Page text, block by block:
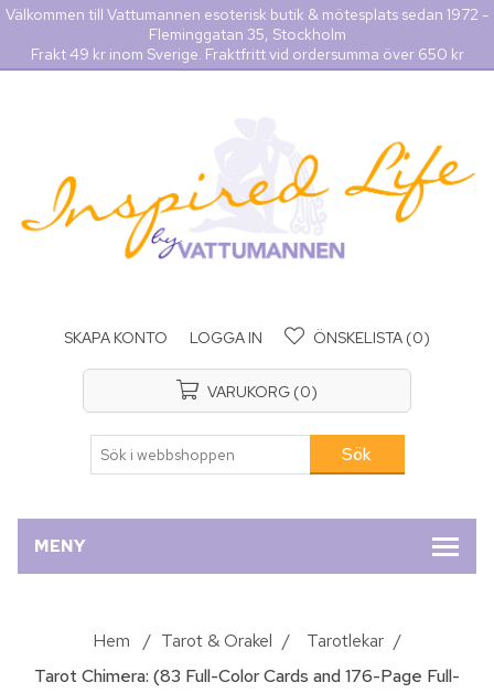
Välkommen till Vattumannen esoterisk butik & mötesplats sedan 1972 -
Fleminggatan 35, Stockholm
Frakt 49 kr inom Sverige. Fraktfritt vid ordersumma över 650 kr
SKAPA KONTO LOGGA IN ÖNSKELISTA (0)
VARUKORG (0)
MENY
Hem / Tarot & Orakel / Tarotlekar /
Tarot Chimera: (83 Full-Color Cards and 176-Page Full-